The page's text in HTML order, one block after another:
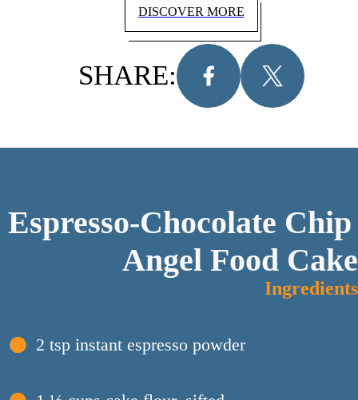
DISCOVER MORE
SHARE:
Espresso-Chocolate Chip
Angel Food Cake
Ingredients
2 tsp instant espresso powder